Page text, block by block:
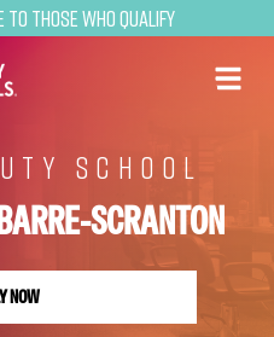
to Those Who Qualify
SCHOOL
SCRANTON
NOW